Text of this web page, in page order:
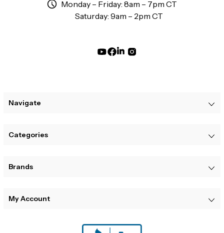
Monday – Friday: 8am – 7pm CT
Saturday: 9am – 2pm CT
Navigate
Categories
Brands
My Account